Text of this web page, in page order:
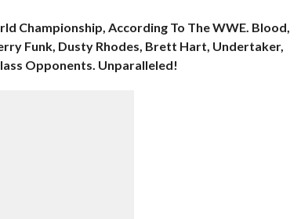
Championship, According To The WWE. Blood,
Funk, Dusty Rhodes, Brett Hart, Undertaker,
Opponents. Unparalleled!